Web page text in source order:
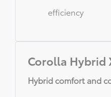
efficiency
Corolla Hybrid
Hybrid comfort and